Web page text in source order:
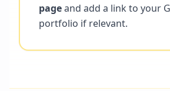
pageand add a link to your
portfolio if relevant.